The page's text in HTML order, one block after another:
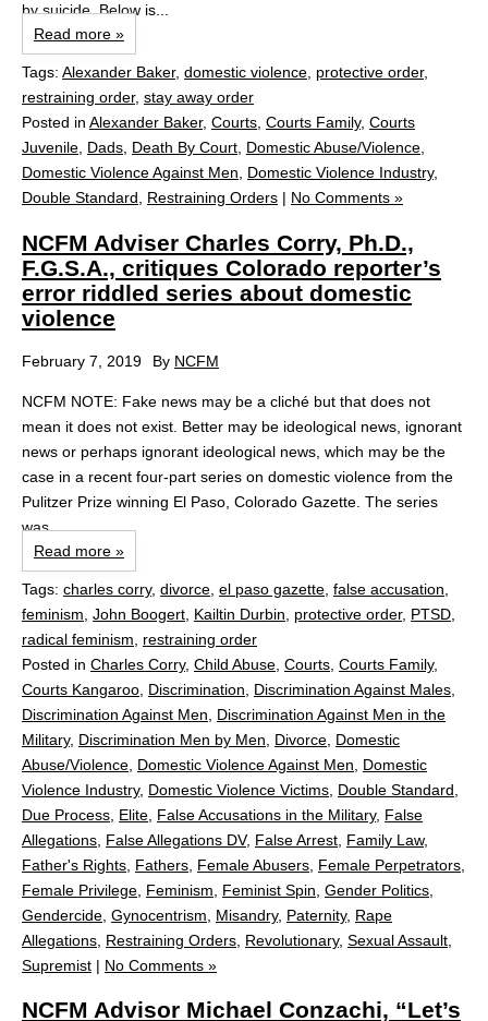
by suicide. Below is...
Read more »
Tags: Alexander Baker, domestic violence protective order,
restraining order, stay away order
Posted in Alexander Baker, Courts Courts Family, Courts
Juvenile Dads Death By Court Domestic Abuse/Violence
Domestic Violence Against Men
Domestic Violence Industry,
Double Standard
Restraining Orders | No Comments »
NCFM Adviser Charles Corry, Ph.D.,
F.G.S.A., critiques Colorado reporter’s
error riddled series about domestic
violence
February 7, 2019 By NCFM
NCFM NOTE: Fake news may be a cliché but that does not
mean it does not exist. Better may be ideological news, ignorant
news or perhaps ignorant ideological news, which may be the
case in a recent four-part series on domestic violence from the
Pulitzer Prize winning El Paso, Colorado Gazette. The series
was...
Read more »
Tags: charles corry, divorce el paso gazette false accusation
feminism John Boogert Kailtin Durbin protective order, PTSD
radical feminism
restraining order
Posted in Charles Corry, Child Abuse Courts Courts Family,
Courts Kangaroo Discrimination Discrimination Against Males
Discrimination Against Men
Discrimination Against Men in the
Military, Discrimination Men by Men Divorce Domestic
Abuse/Violence Domestic Violence Against Men
Domestic
Violence Industry, Domestic Violence Victims Double Standard
Due Process Elite False Accusations in the Military, False
Allegations False Allegations DV, False Arrest Family Law,
Father's Rights Fathers Female Abusers Female Perpetrators
Female Privilege Feminism Feminist Spin Gender Politics
Gendercide Gynocentrism Misandry, Paternity, Rape
Allegations Restraining Orders Revolutionary, Sexual Assault
Supremist | No Comments »
NCFM Advisor Michael Conzachi, “Let’s